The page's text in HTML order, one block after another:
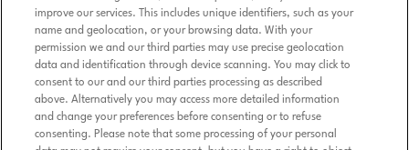
improve our services. This includes unique identifiers, such as your
name and geolocation, or your browsing data. With your
permission we and our third parties may use precise geolocation
data and identification through device scanning. You may click to
consent to our and our third parties processing as described
above. Alternatively you may access more detailed information
and change your preferences before consenting or to refuse
consenting. Please note that some processing of your personal